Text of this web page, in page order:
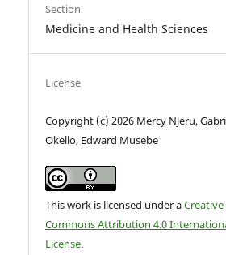
Section
Medicine and Health Sciences
License
Copyright (c) 2026 Mercy Njeru,
Okello, Edward Musebe
This work is licensed under aCreative
Commons Attribution 4.0
License.